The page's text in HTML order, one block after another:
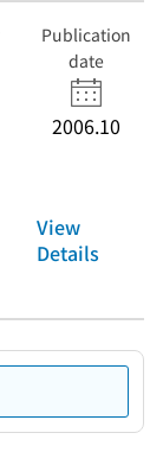
Publication
date
2006.10
View
Details